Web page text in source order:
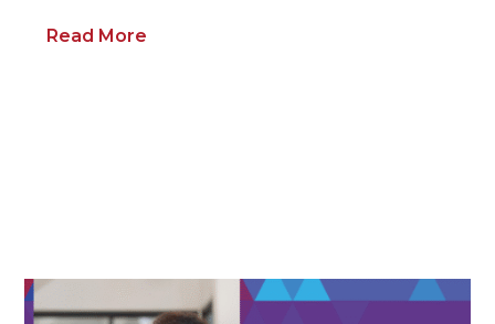
Read More